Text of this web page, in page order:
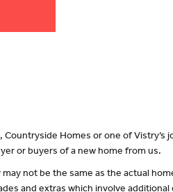
Countryside Homes or one of
or buyers of a new home from us.
not be the same as the actual
and extras which involve